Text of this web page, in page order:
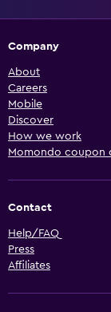
Company
About
Careers
Mobile
Discover
How we work
Momondo coupon
Contact
Help/FAQ
Press
Affiliates